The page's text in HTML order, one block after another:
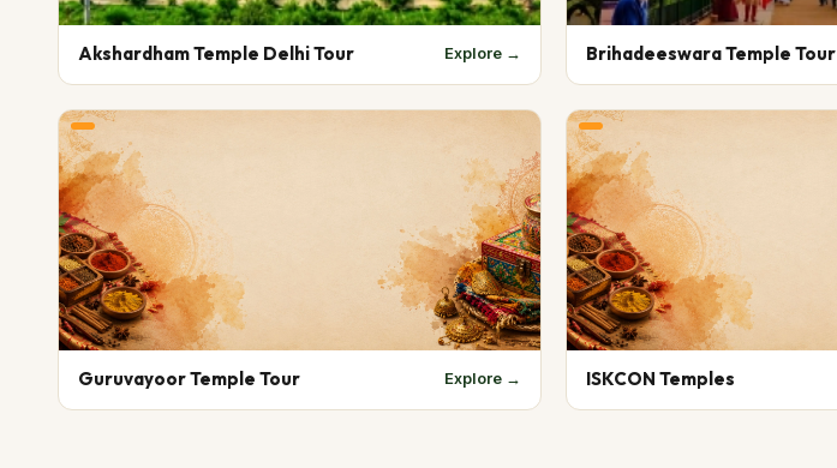
Akshardham Temple Delhi Tour Explore → Brihadeeswara Temple Tour
Guruvayoor Temple Tour Explore → ISKCON Temples